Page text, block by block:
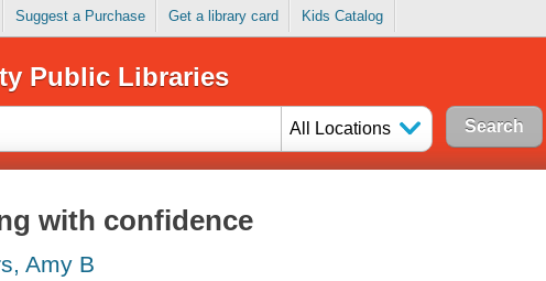
Suggest a Purchase Get a library card Kids Catalog
Public Libraries
All Locations
with confidence
Amy B